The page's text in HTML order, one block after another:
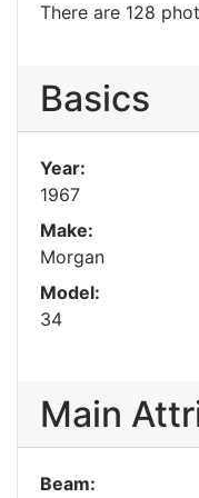
There are 128
Basics
Year:
1967
Make:
Morgan
Model:
34
Main
Beam: